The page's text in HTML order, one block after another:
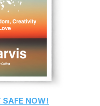
SAFE NOW!